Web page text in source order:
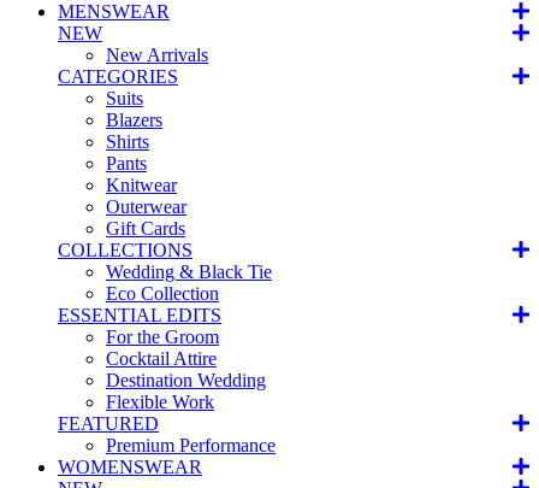
MENSWEAR
NEW
New Arrivals
CATEGORIES
Suits
Blazers
Shirts
Pants
Knitwear
Outerwear
Gift Cards
COLLECTIONS
Wedding & Black Tie
Eco Collection
ESSENTIAL EDITS
For the Groom
Cocktail Attire
Destination Wedding
Flexible Work
FEATURED
Premium Performance
WOMENSWEAR